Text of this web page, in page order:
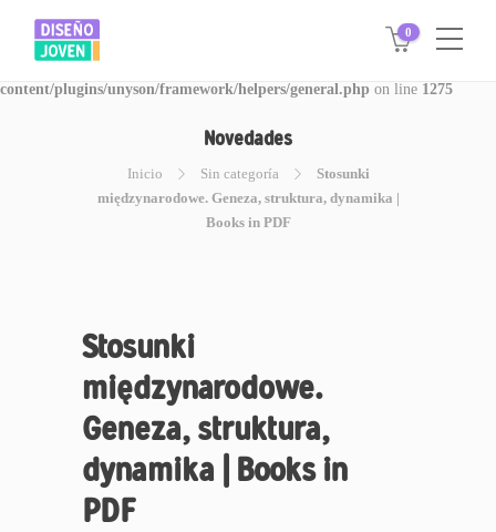
Warning: Invalid argument supplied for foreach() in
/www/disegnojoven.com.ar/htdocs/wp-
content/plugins/unyson/framework/helpers/general.php on line 1275
0
Novedades
Inicio Sin categoría
Stosunki
międzynarodowe. Geneza, struktura, dynamika |
Books in PDF
Stosunki
międzynarodowe.
Geneza, struktura,
dynamika | Books in
PDF